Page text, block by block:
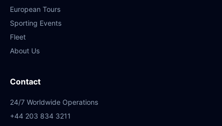
European Tours
Sporting Events
Fleet
About Us
Contact
24/7 Worldwide Operations
+44 203 834 3211